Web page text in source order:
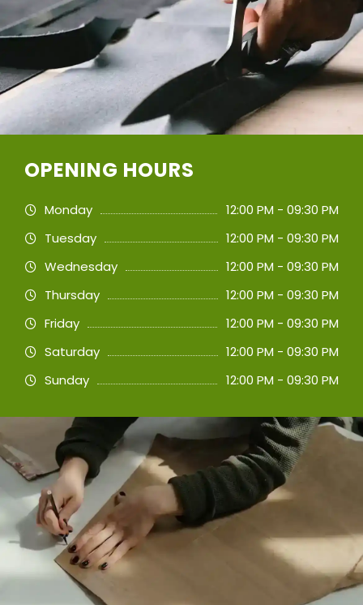
OPENING HOURS
Monday
12:00 PM - 09:30 PM
Tuesday
12:00 PM - 09:30 PM
Wednesday
12:00 PM - 09:30 PM
Thursday
12:00 PM - 09:30 PM
Friday
12:00 PM - 09:30 PM
Saturday
12:00 PM - 09:30 PM
Sunday
12:00 PM - 09:30 PM